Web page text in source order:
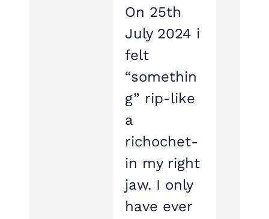
On 25th
July 2024 i
felt
“somethin
g” rip-like
a
richochet-
in my right
jaw. I only
have ever